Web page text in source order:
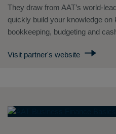
They draw from AAT’s world-
quickly build your knowledge on
bookkeeping, budgeting and
Visit partner's website